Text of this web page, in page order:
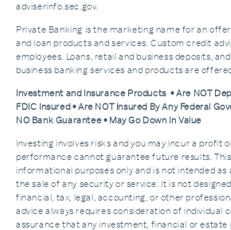
adviserinfo.sec.gov.
Private Banking is the marketing name for an
and loan products and services. Custom credit
employees. Loans, retail and business deposits,
business banking services and products are offered
Investment and Insurance Products • Are NOT
FDIC Insured • Are NOT Insured By Any Federal
NO Bank Guarantee • May Go Down In Value
Investing involves risks and you may incur a profit
performance cannot guarantee future results.
informational purposes only and is not intended
the sale of any security or service. It is not
financial, tax, legal, accounting, or other
advice always requires consideration of individual
assurance that any investment, financial or estate